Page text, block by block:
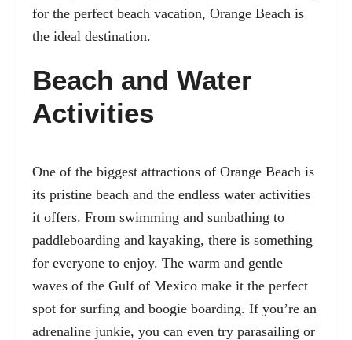
for the perfect beach vacation, Orange Beach is
the ideal destination.
Beach and Water
Activities
One of the biggest attractions of Orange Beach is
its pristine beach and the endless water activities
it offers. From swimming and sunbathing to
paddleboarding and kayaking, there is something
for everyone to enjoy. The warm and gentle
waves of the Gulf of Mexico make it the perfect
spot for surfing and boogie boarding. If you’re an
adrenaline junkie, you can even try parasailing or